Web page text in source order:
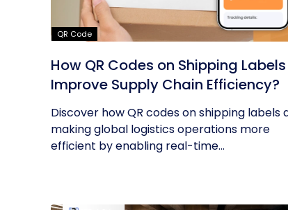
QR Code
How QR Codes on Shipping Labels
Improve Supply Chain Efficiency?
Discover how QR codes on shipping labels
making global logistics operations more
efficient by enabling real-time...